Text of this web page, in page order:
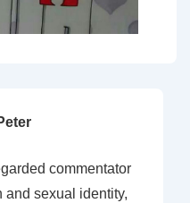
commentator
and sexual identity,